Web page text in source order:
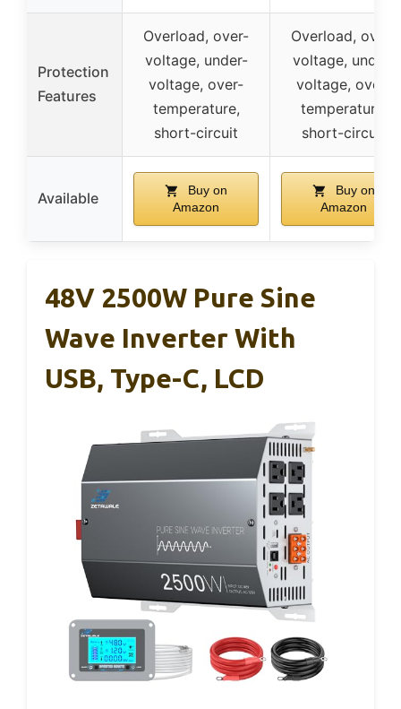
Protection
Features
Overload, over-
voltage, under-
voltage, over-
temperature,
short-circuit
Overload, over-
voltage, under-
voltage, over-
temperature,
short-circuit
Available
Buy on
Amazon
Buy on
Amazon
48V 2500W Pure Sine
Wave Inverter With
USB, Type-C, LCD